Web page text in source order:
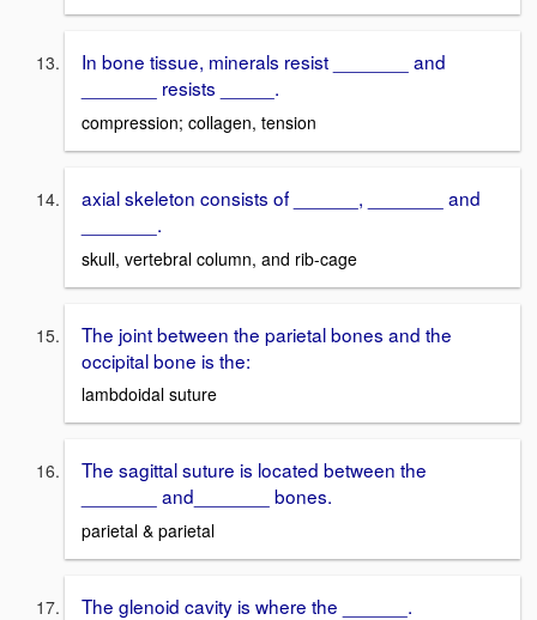
In bone tissue, minerals resist _______ and
_______ resists _____.
compression; collagen, tension
axial skeleton consists of ______, _______ and
_______.
skull, vertebral column, and rib-cage
The joint between the parietal bones and the
occipital bone is the:
lambdoidal suture
The sagittal suture is located between the
_______ and_______ bones.
parietal & parietal
The glenoid cavity is where the ______.